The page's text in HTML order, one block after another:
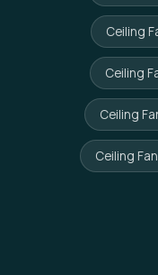
Ceiling
Ceiling
Ceiling
Ceiling